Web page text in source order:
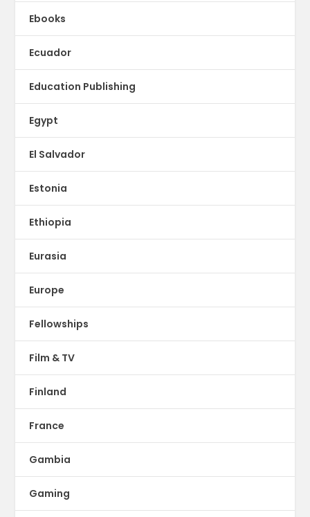
Ebooks
Ecuador
Education Publishing
Egypt
El Salvador
Estonia
Ethiopia
Eurasia
Europe
Fellowships
Film & TV
Finland
France
Gambia
Gaming